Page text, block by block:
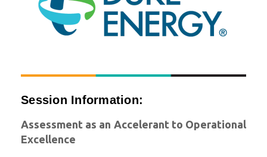
Session Information:
Assessment as an Accelerant to Operational
Excellence